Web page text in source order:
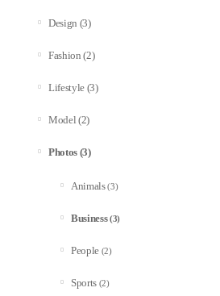
Design (3)
Fashion (2)
Lifestyle (3)
Model (2)
Photos (3)
Animals(3)
Business(3)
People (2)
Sports (2)